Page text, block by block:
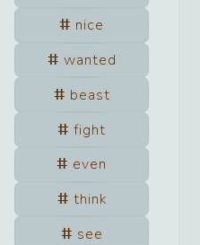
nice
wanted
beast
fight
even
think
see